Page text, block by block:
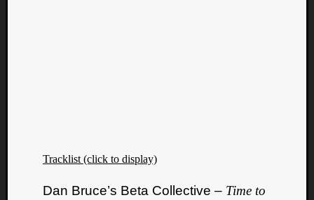
Tracklist (click to display)
Dan Bruce’s Beta Collective – Time to